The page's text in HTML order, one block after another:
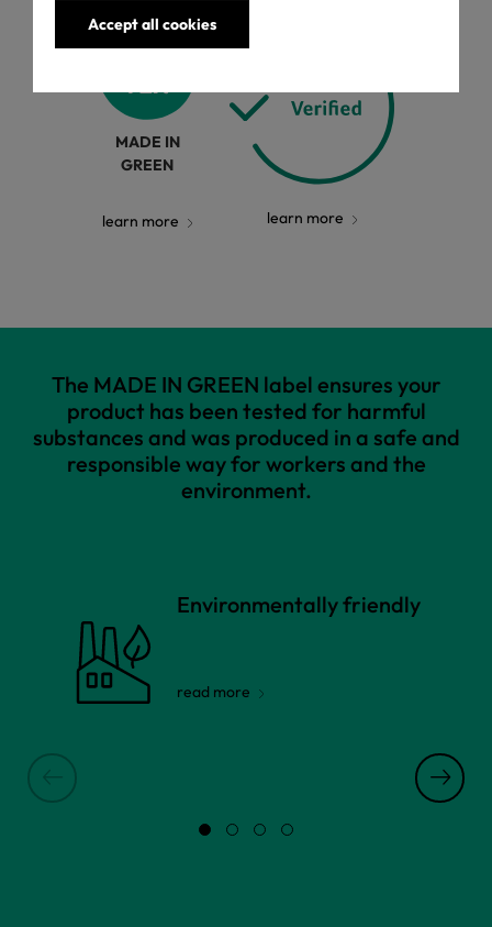
Accept all cookies
MADE IN
GREEN
learn more learn more
The MADE IN GREEN label ensures your
product has been tested for harmful
substances and was produced in a safe and
responsible way for workers and the
environment.
Environmentally friendly
read more